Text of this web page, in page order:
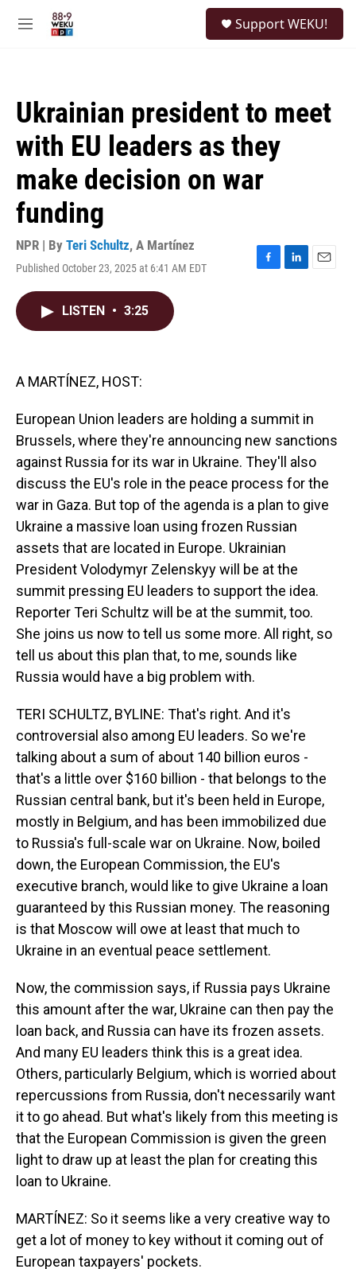
M
Support WEKU!
Ukrainian president to meet
with EU leaders as they
make decision on war
funding
NPR | By Teri Schultz, A Martínez
Published October 23, 2025 at 6:41 AM EDT
F
L
E
LISTEN • 3:25
A MARTÍNEZ, HOST:
European Union leaders are holding a summit in
Brussels, where they're announcing new sanctions
against Russia for its war in Ukraine. They'll also
discuss the EU's role in the peace process for the
war in Gaza. But top of the agenda is a plan to give
Ukraine a massive loan using frozen Russian
assets that are located in Europe. Ukrainian
President Volodymyr Zelenskyy will be at the
summit pressing EU leaders to support the idea.
Reporter Teri Schultz will be at the summit, too.
She joins us now to tell us some more. All right, so
tell us about this plan that, to me, sounds like
Russia would have a big problem with.
TERI SCHULTZ, BYLINE: That's right. And it's
controversial also among EU leaders. So we're
talking about a sum of about 140 billion euros -
that's a little over $160 billion - that belongs to the
Russian central bank, but it's been held in Europe,
mostly in Belgium, and has been immobilized due
to Russia's full-scale war on Ukraine. Now, boiled
down, the European Commission, the EU's
executive branch, would like to give Ukraine a loan
guaranteed by this Russian money. The reasoning
is that Moscow will owe at least that much to
Ukraine in an eventual peace settlement.
Now, the commission says, if Russia pays Ukraine
this amount after the war, Ukraine can then pay the
loan back, and Russia can have its frozen assets.
And many EU leaders think this is a great idea.
Others, particularly Belgium, which is worried about
repercussions from Russia, don't necessarily want
it to go ahead. But what's likely from this meeting is
that the European Commission is given the green
light to draw up at least the plan for creating this
loan to Ukraine.
MARTÍNEZ: So it seems like a very creative way to
get a lot of money to key without it coming out of
European taxpayers' pockets.